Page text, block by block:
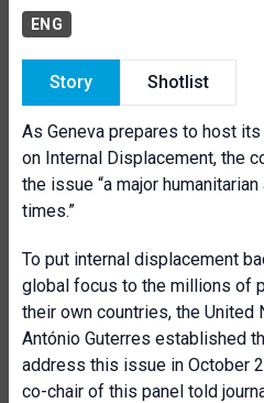
ENG
Story Shotlist
As Geneva prepares to host
on Internal Displacement, the
the issue “a major
times.”
To put internal displacement
global focus to the millions of
their own countries, the United
António Guterres established
address this issue in October
co-chair of this panel told